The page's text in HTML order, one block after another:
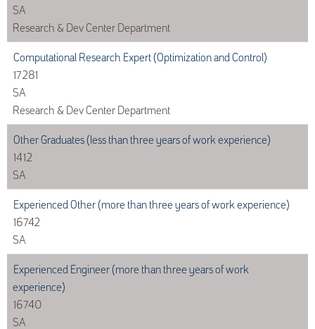
SA
Research & Dev Center Department
Computational Research Expert (Optimization and Control)
17281
SA
Research & Dev Center Department
Other Graduates (less than three years of work experience)
1412
SA
Experienced Other (more than three years of work experience)
16742
SA
Experienced Engineer (more than three years of work
experience)
16740
SA